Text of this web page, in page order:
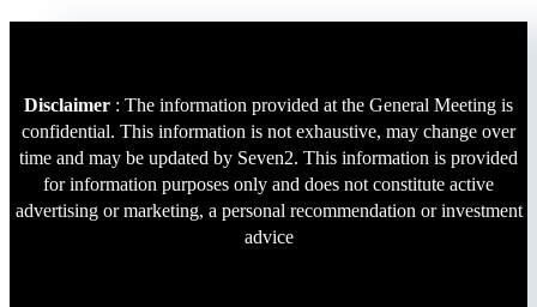
Disclaimer : The information provided at the General Meeting is
confidential. This information is not exhaustive, may change over
time and may be updated by Seven2. This information is provided
for information purposes only and does not constitute active
advertising or marketing, a personal recommendation or investment
advice